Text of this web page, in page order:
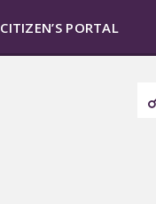
CITIZEN’S PORTAL